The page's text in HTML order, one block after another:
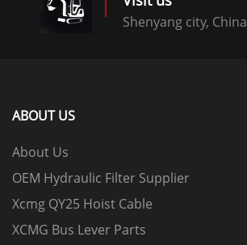
Shenyang city, China
ABOUT US
About Us
OEM Hydraulic Filter Supplier
Xcmg QY25 Hoist Cable
XCMG Bus Lever Parts